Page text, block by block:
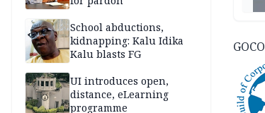
School abductions,
kidnapping: Kalu Idika
Kalu blasts FG
UI introduces open,
distance, eLearning
programme